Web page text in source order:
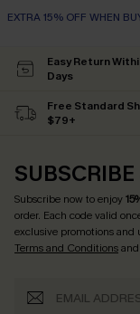
EXTRA 15% OFF WHEN
Easy Return
Days
Free Standard
$79+
Subscribe now to enjoy
order. Each code valid
exclusive promotions and
Terms and Conditionsand